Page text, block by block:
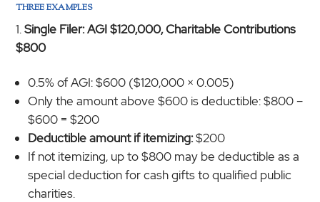
THREE EXAMPLES
Single Filer: AGI $120,000, Charitable Contributions
$800
0.5% of AGI: $600 ($120,000 × 0.005)
Only the amount above $600 is deductible: $800 –
$600 = $200
Deductible amount if itemizing:$200
If not itemizing, up to $800 may be deductible as a
special deduction for cash gifts to qualified public
charities.